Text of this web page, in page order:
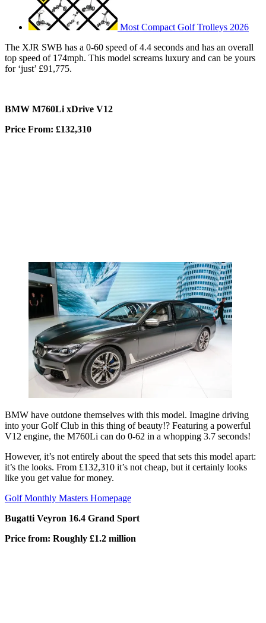
Most Compact Golf Trolleys 2026
The XJR SWB has a 0-60 speed of 4.4 seconds and has an overall
top speed of 174mph. This model screams luxury and can be yours
for ‘just’ £91,775.
BMW M760Li xDrive V12
Price From: £132,310
BMW have outdone themselves with this model. Imagine driving
into your Golf Club in this thing of beauty!? Featuring a powerful
V12 engine, the M760Li can do 0-62 in a whopping 3.7 seconds!
However, it’s not entirely about the speed that sets this model apart:
it’s the looks. From £132,310 it’s not cheap, but it certainly looks
like you get value for money.
Golf Monthly Masters Homepage
Bugatti Veyron 16.4 Grand Sport
Price from: Roughly £1.2 million